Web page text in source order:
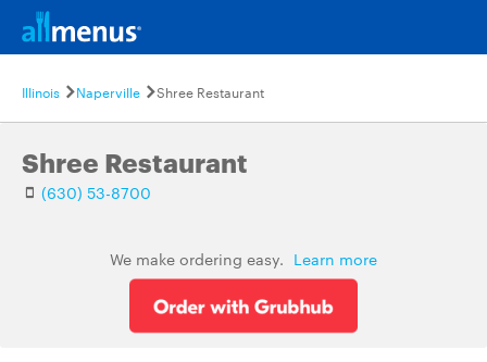
Illinois Naperville Shree Restaurant
Shree Restaurant
(630) 53-8700
We make ordering easy. Learn more